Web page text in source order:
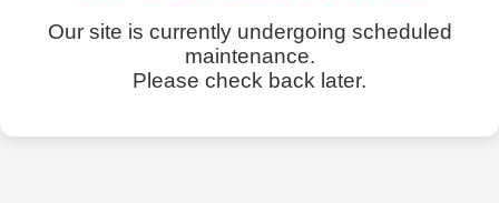
Our site is currently undergoing scheduled
maintenance.
Please check back later.